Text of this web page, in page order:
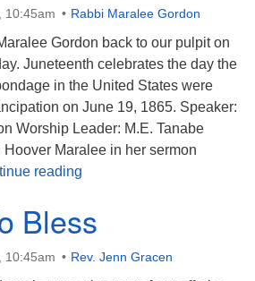
10:45am Rabbi Maralee Gordon
Gordon back to our pulpit on
Juneteenth celebrates the day the
in the United States were
on June 19, 1865. Speaker:
Worship Leader: M.E. Tanabe
Maralee in her sermon
reading
Bless
10:45am Rev. Jenn Gracen